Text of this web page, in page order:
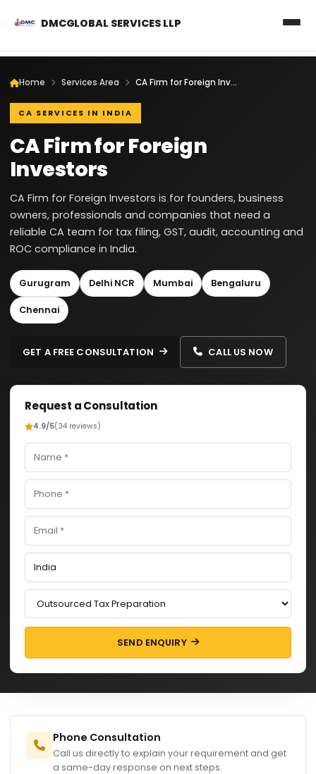
DMCGLOBAL SERVICES LLP
Home Services Area CA Firm for Foreign Investors
CA SERVICES IN INDIA
CA Firm for Foreign
Investors
CA Firm for Foreign Investors is for founders, business
owners, professionals and companies that need a
reliable CA team for tax filing, GST, audit, accounting and
ROC compliance in India.
Gurugram Delhi NCR Mumbai Bengaluru
Chennai
GET A FREE CONSULTATION CALL US NOW
Request a Consultation
4.9/5(34 reviews)
SEND ENQUIRY
Phone Consultation
Call us directly to explain your requirement and get
a same-day response on next steps.